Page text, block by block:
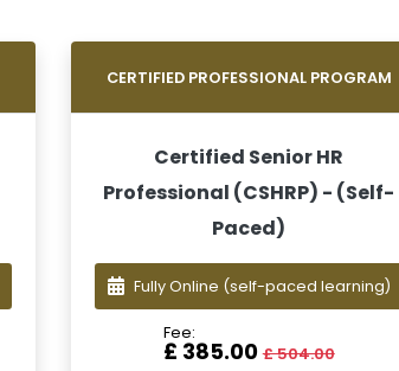
CERTIFIED PROFESSIONAL PROGRAM
Certified Senior HR
Professional (CSHRP) - (Self-
Paced)
Fully Online (self-paced learning)
Fee:
£ 385.00£ 504.00